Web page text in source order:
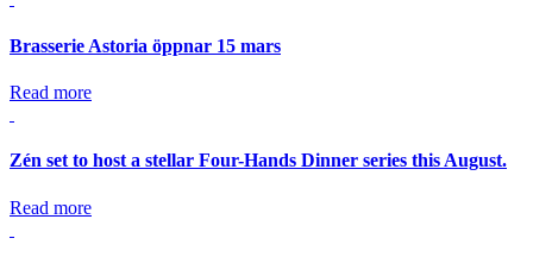
Brasserie Astoria öppnar 15 mars
Read more
Zén set to host a stellar Four-Hands Dinner series this August.
Read more